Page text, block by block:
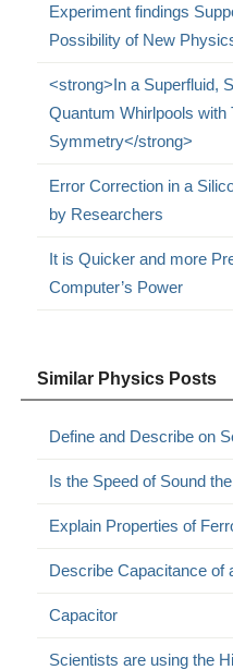
Experiment findings
Possibility of New
<strong>In a Superfluid,
Quantum Whirlpools with
Symmetry</strong>
Error Correction in a
by Researchers
It is Quicker and more
Computer’s Power
Similar Physics Posts
Define and Describe on
Is the Speed of Sound
Explain Properties of
Describe Capacitance of
Capacitor
Scientists are using the